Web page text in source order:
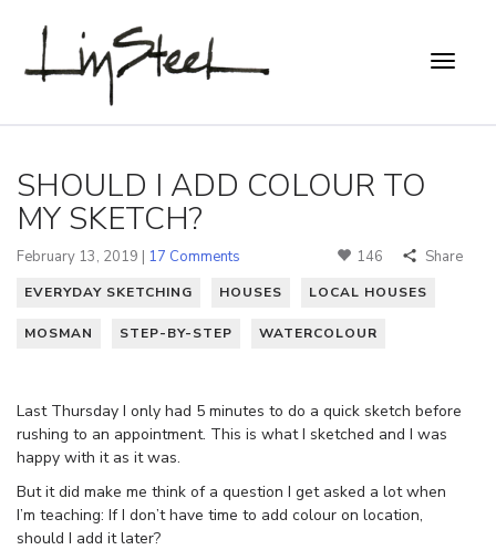
SHOULD I ADD COLOUR TO
MY SKETCH?
February 13, 2019 | 17 Comments 146 Share
EVERYDAY SKETCHING HOUSES LOCAL HOUSES
MOSMAN STEP-BY-STEP WATERCOLOUR
Last Thursday I only had 5 minutes to do a quick sketch before
rushing to an appointment. This is what I sketched and I was
happy with it as it was.
But it did make me think of a question I get asked a lot when
I’m teaching: If I don’t have time to add colour on location,
should I add it later?